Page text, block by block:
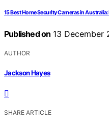
15 Best Home Security Cameras in
Published on 13 December
AUTHOR
Jackson Hayes
SHARE ARTICLE